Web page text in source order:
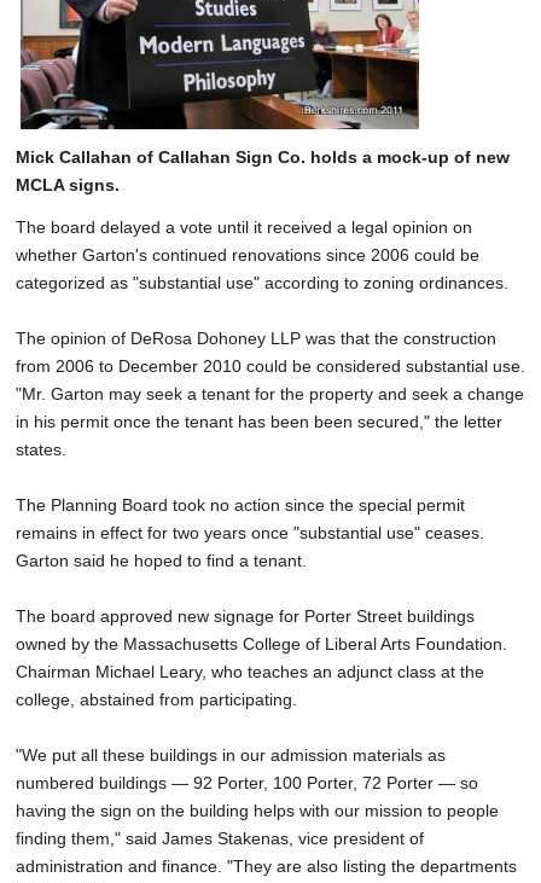
Mick Callahan of Callahan Sign Co. holds a mock-up of new
MCLA signs.
The board delayed a vote until it received a legal opinion on
whether Garton's continued renovations since 2006 could be
categorized as "substantial use" according to zoning ordinances.
The opinion of DeRosa Dohoney LLP was that the construction
from 2006 to December 2010 could be considered substantial use.
"Mr. Garton may seek a tenant for the property and seek a change
in his permit once the tenant has been been secured," the letter
states.
The Planning Board took no action since the special permit
remains in effect for two years once "substantial use" ceases.
Garton said he hoped to find a tenant.
The board approved new signage for Porter Street buildings
owned by the Massachusetts College of Liberal Arts Foundation.
Chairman Michael Leary, who teaches an adjunct class at the
college, abstained from participating.
"We put all these buildings in our admission materials as
numbered buildings — 92 Porter, 100 Porter, 72 Porter — so
having the sign on the building helps with our mission to people
finding them," said James Stakenas, vice president of
administration and finance. "They are also listing the departments